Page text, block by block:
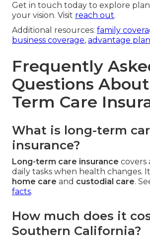
Get in touch today to explore
your vision. Visit reach out.
Additional resources: family
business coverage, advantage
Frequently
Questions
Term Care
What is long-term
insurance?
Long-term care insurance covers
daily tasks when health changes.
home care and custodial care.
facts.
How much does it
Southern California?